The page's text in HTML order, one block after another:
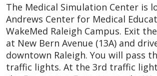
The Medical Simulation Center is
Andrews Center for Medical
WakeMed Raleigh Campus. Exit
at New Bern Avenue (13A) and
downtown Raleigh. You will pass
traffic lights. At the 3rd traffic